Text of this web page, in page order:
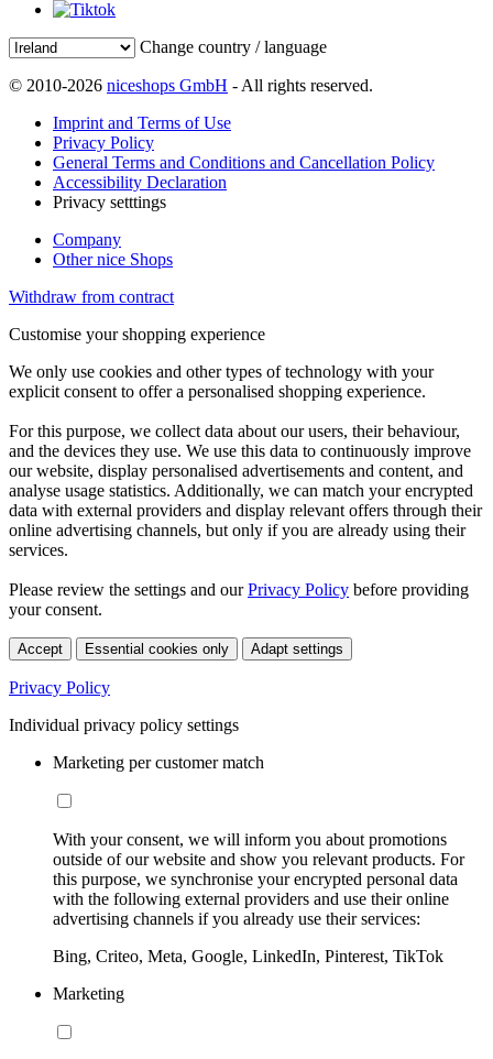
Change country / language
© 2010-2026 niceshops GmbH - All rights reserved.
Imprint and Terms of Use
Privacy Policy
General Terms and Conditions and Cancellation Policy
Accessibility Declaration
Privacy setttings
Company
Other nice Shops
Withdraw from contract
Customise your shopping experience
We only use cookies and other types of technology with your
explicit consent to offer a personalised shopping experience.
For this purpose, we collect data about our users, their behaviour,
and the devices they use. We use this data to continuously improve
our website, display personalised advertisements and content, and
analyse usage statistics. Additionally, we can match your encrypted
data with external providers and display relevant offers through their
online advertising channels, but only if you are already using their
services.
Please review the settings and ourPrivacy Policy before providing
your consent.
Accept Essential cookies only Adapt settings
Privacy Policy
Individual privacy policy settings
Marketing per customer match
With your consent, we will inform you about promotions
outside of our website and show you relevant products. For
this purpose, we synchronise your encrypted personal data
with the following external providers and use their online
advertising channels if you already use their services:
Bing, Criteo, Meta, Google, LinkedIn, Pinterest, TikTok
Marketing